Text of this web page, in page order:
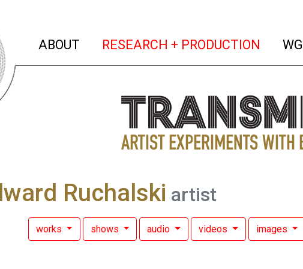
ABOUT (current)
RESEARCH + PRODUCTION
Ruchalski artist
works shows audio videos images